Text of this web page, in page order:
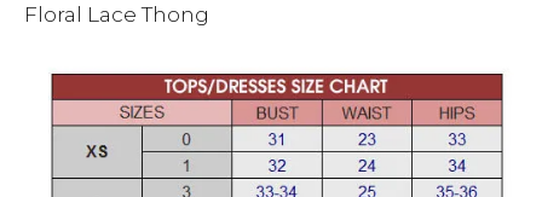
Floral Lace Thong